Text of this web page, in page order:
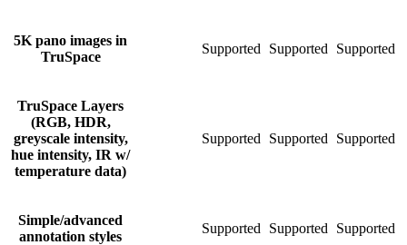
5K pano images in
TruSpace
Supported Supported Supported
TruSpace Layers
(RGB, HDR,
greyscale intensity,
hue intensity, IR w/
temperature data)
Supported Supported Supported
Simple/advanced
annotation styles
Supported Supported Supported